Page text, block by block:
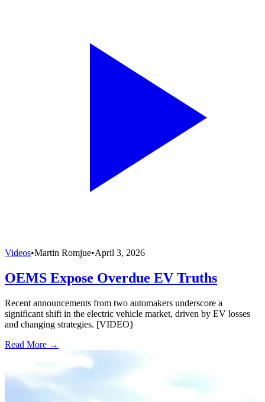
Videos•Martin Romjue•April 3, 2026
OEMS Expose Overdue EV Truths
Recent announcements from two automakers underscore a
significant shift in the electric vehicle market, driven by EV losses
and changing strategies. [VIDEO}
Read More →